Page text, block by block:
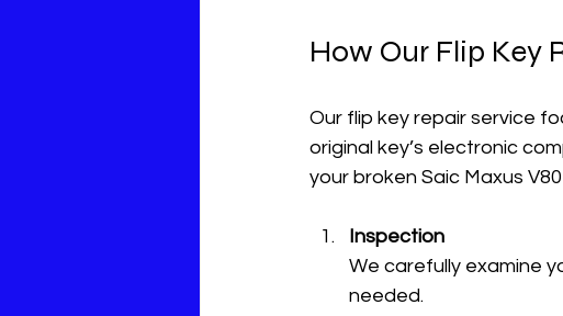
How Our Flip Key
Our flip key repair service
original key’s electronic
your broken Saic Maxus V80
Inspection
We carefully examine
needed.